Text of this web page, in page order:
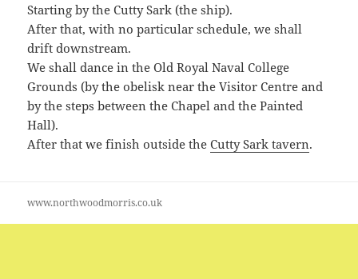
Starting by the Cutty Sark (the ship).
After that, with no particular schedule, we shall
drift downstream.
We shall dance in the Old Royal Naval College
Grounds (by the obelisk near the Visitor Centre and
by the steps between the Chapel and the Painted
Hall).
After that we finish outside theCutty Sark tavern.
www.northwoodmorris.co.uk